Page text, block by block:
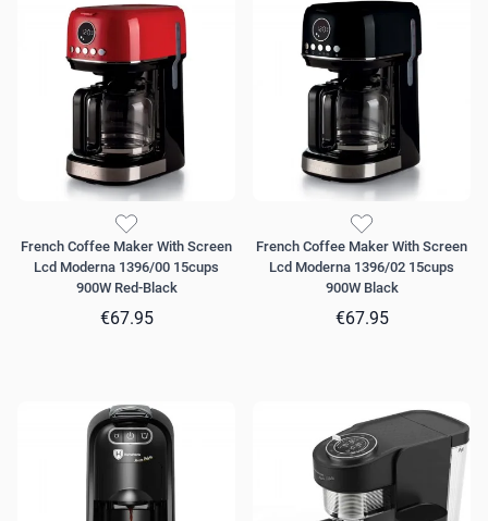
French Coffee Maker With Screen
Lcd Moderna 1396/00 15cups
900W Red-Black
€67.95
French Coffee Maker With Screen
Lcd Moderna 1396/02 15cups
900W Black
€67.95